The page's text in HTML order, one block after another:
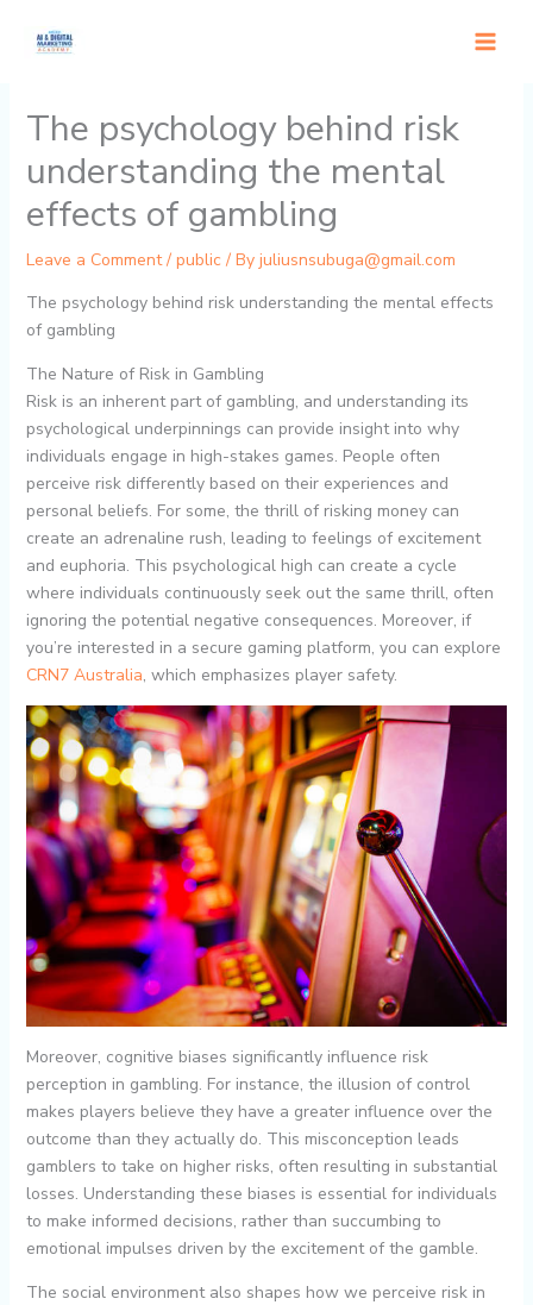
The psychology behind risk
understanding the mental
effects of gambling
Leave a Comment / public / By juliusnsubuga@gmail.com
The psychology behind risk understanding the mental effects
of gambling
The Nature of Risk in Gambling
Risk is an inherent part of gambling, and understanding its
psychological underpinnings can provide insight into why
individuals engage in high-stakes games. People often
perceive risk differently based on their experiences and
personal beliefs. For some, the thrill of risking money can
create an adrenaline rush, leading to feelings of excitement
and euphoria. This psychological high can create a cycle
where individuals continuously seek out the same thrill, often
ignoring the potential negative consequences. Moreover, if
you’re interested in a secure gaming platform, you can explore
CRN7 Australia, which emphasizes player safety.
Moreover, cognitive biases significantly influence risk
perception in gambling. For instance, the illusion of control
makes players believe they have a greater influence over the
outcome than they actually do. This misconception leads
gamblers to take on higher risks, often resulting in substantial
losses. Understanding these biases is essential for individuals
to make informed decisions, rather than succumbing to
emotional impulses driven by the excitement of the gamble.
The social environment also shapes how we perceive risk in